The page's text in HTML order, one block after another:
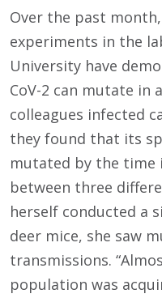
Over the past
experiments in the
University have
CoV-2 can mutate in
colleagues infected
they found that its
mutated by the time
between three
herself conducted a
deer mice, she saw
transmissions.
population was